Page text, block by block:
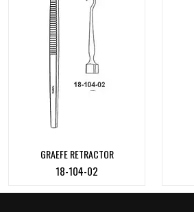
GRAEFE RETRACTOR
18-104-02